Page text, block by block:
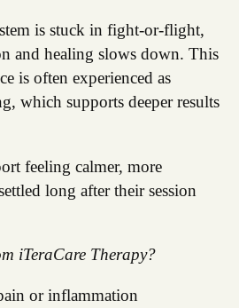
is stuck in fight-or-flight,
and healing slows down. This
is often experienced as
which supports deeper results
feeling calmer, more
long after their session
iTeraCare Therapy?
or inflammation